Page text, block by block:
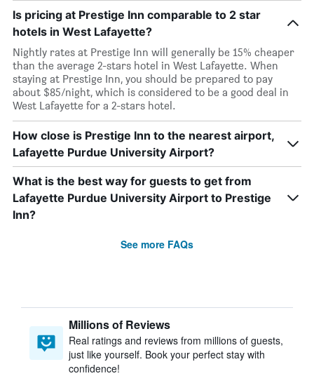
Is pricing at Prestige Inn comparable to 2 star
hotels in West Lafayette?
Nightly rates at Prestige Inn will generally be 15% cheaper
than the average 2-stars hotel in West Lafayette. When
staying at Prestige Inn, you should be prepared to pay
about $85/night, which is considered to be a good deal in
West Lafayette for a 2-stars hotel.
How close is Prestige Inn to the nearest airport,
Lafayette Purdue University Airport?
What is the best way for guests to get from
Lafayette Purdue University Airport to Prestige
Inn?
See more FAQs
Millions of Reviews
Real ratings and reviews from millions of guests,
just like yourself. Book your perfect stay with
confidence!